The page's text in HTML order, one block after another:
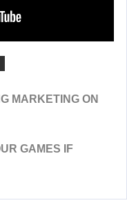
MARKETING ON
GAMES IF